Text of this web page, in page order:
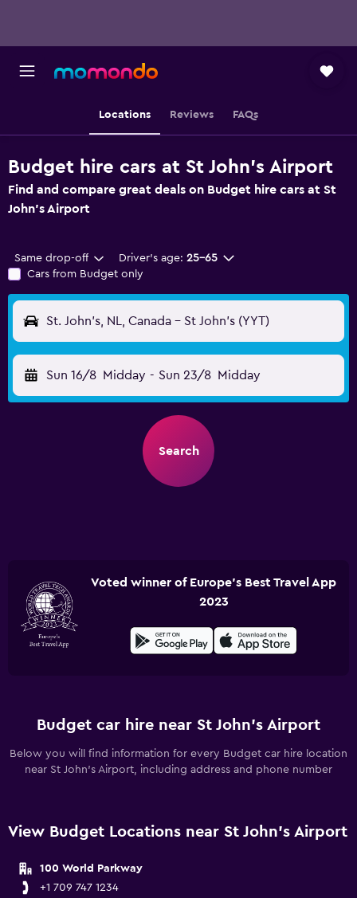
Locations Reviews FAQs
Budget hire cars at St John's Airport
Find and compare great deals on Budget hire cars at St
John's Airport
Same drop-off Driver's age: 25-65
Cars from Budget only
St. John's, NL, Canada - St John's (YYT)
Sun 16/8 Midday - Sun 23/8 Midday
Search
Voted winner of Europe's Best Travel App
2023
Budget car hire near St John's Airport
Below you will find information for every Budget car hire location
near St John's Airport, including address and phone number
View Budget Locations near St John's Airport
100 World Parkway
+1 709 747 1234